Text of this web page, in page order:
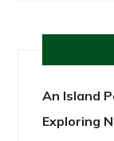
An Island
Exploring